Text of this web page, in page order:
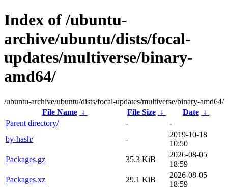
Index of /ubuntu-
archive/ubuntu/dists/focal-
updates/multiverse/binary-
amd64/
/ubuntu-archive/ubuntu/dists/focal-updates/multiverse/binary-amd64/
File Name
↓ File Size ↓ Date ↓
Parent directory/
-
-
by-hash/
-
2019-10-18
10:50
Packages.gz
35.3 KiB
2026-08-05
18:59
Packages.xz
29.1 KiB
2026-08-05
18:59